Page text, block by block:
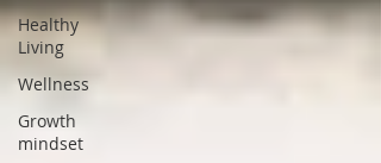
Healthy
Living
Wellness
Growth
mindset